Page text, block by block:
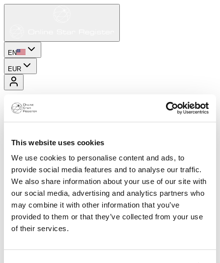
This website uses cookies
We use cookies to personalise content and ads, to
provide social media features and to analyse our traffic.
We also share information about your use of our site with
our social media, advertising and analytics partners who
may combine it with other information that you’ve
provided to them or that they’ve collected from your use
of their services.
EN
EUR